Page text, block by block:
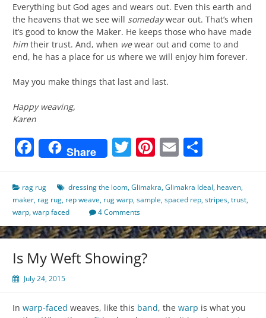
Everything but God ages and wears out. Even this earth and
the heavens that we see will somedaywear out. That’s when
it’s good to know the Maker. He keeps those who have made
himtheir trust. And, when wewear out and come to and
end, he has a place for us where we will enjoy him forever.
May you make things that last and last.
Happy weaving,
Karen
Facebook
Share Twitter
Pinterest
Email
rag rug dressing the loom,Glimakra,Glimakra Ideal, heaven,
maker, rag rug, rep weave, rug warp,sample,spaced rep,stripes,trust,
warp,warp faced 4 Comments
Is My Weft Showing?
July 24, 2015
In warp-faced weaves, like this band, the warp is what you